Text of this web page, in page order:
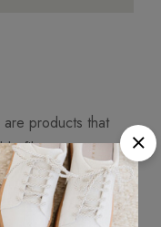
products that
fibers or
impact. Mango’s
of practices more